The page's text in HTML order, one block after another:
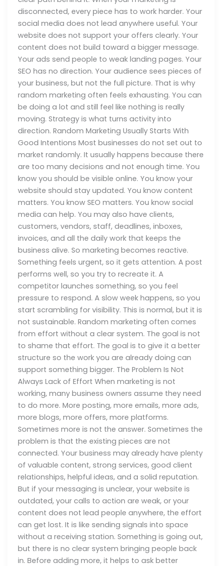
disconnected, every piece has to work harder. Your
social media does not lead anywhere useful. Your
website does not support your offers clearly. Your
content does not build toward a bigger message.
Your ads send people to weak landing pages. Your
SEO has no direction. Your audience sees pieces of
your business, but not the full picture. That is why
random marketing often feels exhausting. You can
be doing a lot and still feel like nothing is really
moving. Strategy is what turns activity into
direction. Random Marketing Usually Starts With
Good Intentions Most businesses do not set out to
market randomly. It usually happens because there
are too many decisions and not enough time. You
know you should be visible online. You know your
website should stay updated. You know content
matters. You know SEO matters. You know social
media can help. You may also have clients,
customers, vendors, staff, deadlines, inboxes,
invoices, and all the daily work that keeps the
business alive. So marketing becomes reactive.
Something feels urgent, so it gets attention. A post
performs well, so you try to recreate it. A
competitor launches something, so you feel
pressure to respond. A slow week happens, so you
start scrambling for visibility. This is normal, but it is
not sustainable. Random marketing often comes
from effort without a clear system. The goal is not
to shame that effort. The goal is to give it a better
structure so the work you are already doing can
support something bigger. The Problem Is Not
Always Lack of Effort When marketing is not
working, many business owners assume they need
to do more. More posting, more emails, more ads,
more blogs, more offers, more platforms.
Sometimes more is not the answer. Sometimes the
problem is that the existing pieces are not
connected. Your business may already have plenty
of valuable content, strong services, good client
relationships, helpful ideas, and a solid reputation.
But if your messaging is unclear, your website is
outdated, your calls to action are weak, or your
content does not lead people anywhere, the effort
can get lost. It is like sending signals into space
without a receiving station. Something is going out,
but there is no clear system bringing people back
in. Before adding more, it helps to ask better